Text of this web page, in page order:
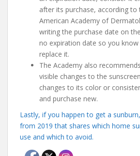
after its purchase, according to
American Academy of
writing the purchase date on
no expiration date so you know
replace it.
The Academy also
visible changes to the
changes to its color or
and purchase new.
Lastly, if you happen to get a
from 2019 that shares which home
use and which to avoid.